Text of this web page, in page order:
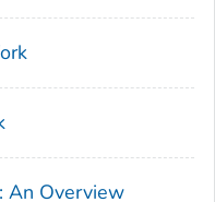
An Overview